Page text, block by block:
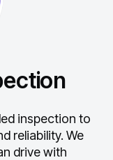
inspection to
reliability. We
drive with